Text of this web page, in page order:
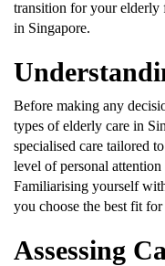
transition for your elderly
in Singapore.
Before making any
types of elderly care in
specialised care tailored
level of personal
Familiarising yourself
you choose the best fit
Assessing